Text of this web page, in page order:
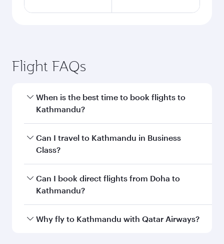
Flight FAQs
When is the best time to book flights to
Kathmandu?
Book your flight to Kathmandu early to enjoy
the best fares on your preferred travel dates.
Can I travel to Kathmandu in Business
Class?
Yes, you can travel to Kathmandu inBusiness
Classon all flights. When flying in Business
every need. Unwind in a spacious seat offering
Can I book direct flights from Doha to
Kathmandu?
Yes, Qatar Airways operates flights from Doha
Why fly to Kathmandu with Qatar Airways?